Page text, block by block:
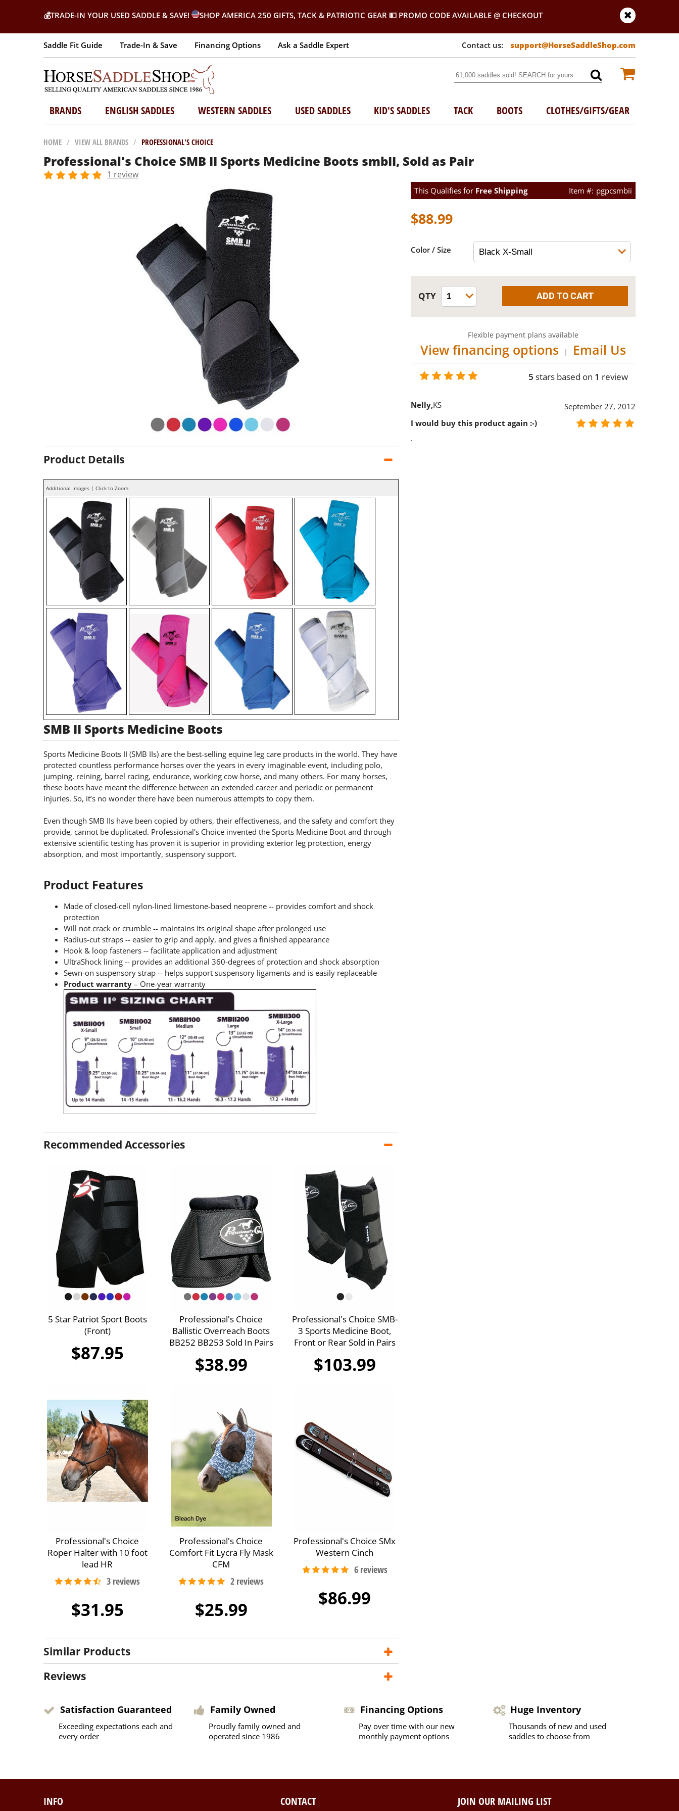
💰TRADE-IN YOUR USED SADDLE & SAVE! SHOP AMERICA 250 GIFTS, TACK & PATRIOTIC GEAR 💵 PROMO CODE AVAILABLE @ CHECKOUT
Saddle Fit Guide Trade-In & Save Financing Options Ask a Saddle Expert support@HorseSaddleShop.com
BRANDS ENGLISH SADDLES WESTERN SADDLES USED SADDLES KID'S SADDLES TACK BOOTS CLOTHES/GIFTS/GEAR
HOME / VIEW ALL BRANDS / PROFESSIONAL'S CHOICE
Professional's Choice SMB II Sports Medicine Boots smbII, Sold as Pair
1 review
Product Details
Additional Images | Click to Zoom
SMB II Sports Medicine Boots
Sports Medicine Boots II (SMB IIs) are the best-selling equine leg care products in the world. They have
protected countless performance horses over the years in every imaginable event, including polo,
jumping, reining, barrel racing, endurance, working cow horse, and many others. For many horses,
these boots have meant the difference between an extended career and periodic or permanent
injuries. So, it’s no wonder there have been numerous attempts to copy them.
Even though SMB IIs have been copied by others, their effectiveness, and the safety and comfort they
provide, cannot be duplicated. Professional's Choice invented the Sports Medicine Boot and through
extensive scientific testing has proven it is superior in providing exterior leg protection, energy
absorption, and most importantly, suspensory support.
Product Features
Made of closed-cell nylon-lined limestone-based neoprene -- provides comfort and shock
protection
Will not crack or crumble -- maintains its original shape after prolonged use
Radius-cut straps -- easier to grip and apply, and gives a finished appearance
Hook & loop fasteners -- facilitate application and adjustment
UltraShock lining -- provides an additional 360-degrees of protection and shock absorption
Sewn-on suspensory strap -- helps support suspensory ligaments and is easily replaceable
Product warranty – One-year warranty
Recommended Accessories
5 Star Patriot Sport Boots
(Front)
$87.95
Professional's Choice
Ballistic Overreach Boots
BB252 BB253 Sold In Pairs
$38.99
Professional's Choice SMB-
3 Sports Medicine Boot,
Front or Rear Sold in Pairs
$103.99
Professional's Choice
Roper Halter with 10 foot
lead HR
$31.95
Professional's Choice
Comfort Fit Lycra Fly Mask
CFM
$25.99
Professional's Choice SMx
Western Cinch
$86.99
Similar Products
Reviews
This Qualifies for Free Shipping pgpcsmbii
$88.99
Color / Size
Flexible payment plans available
View financing options | Email Us
5 stars based on 1 review
Nelly KS
September 27, 2012
I would buy this product again :-)
.
Satisfaction Guaranteed
Exceeding expectations each and
every order
Family Owned
Proudly family owned and
operated since 1986
Financing Options
Pay over time with our new
monthly payment options
Huge Inventory
Thousands of new and used
saddles to choose from
INFO CONTACT JOIN OUR MAILING LIST